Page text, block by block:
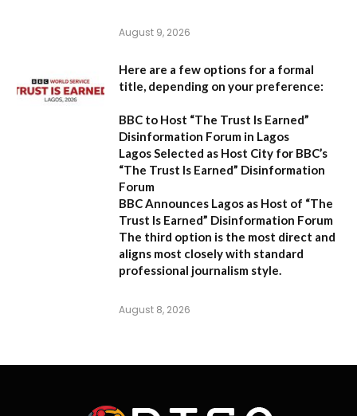
August 9, 2026
Here are a few options for a formal
title, depending on your preference:
BBC to Host “The Trust Is Earned”
Disinformation Forum in Lagos
Lagos Selected as Host City for BBC’s
“The Trust Is Earned” Disinformation
Forum
BBC Announces Lagos as Host of “The
Trust Is Earned” Disinformation Forum
The third option is the most direct and
aligns most closely with standard
professional journalism style.
August 8, 2026